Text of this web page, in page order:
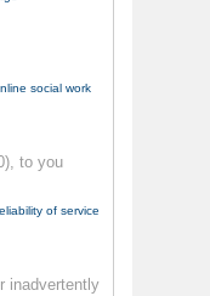
social work
to you
of service
inadvertently